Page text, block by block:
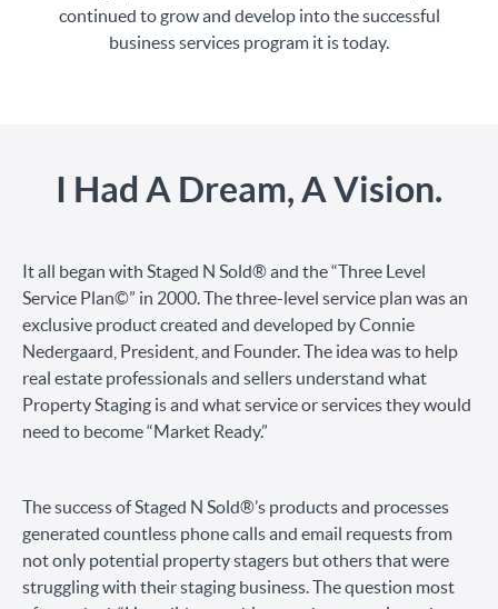
continued to grow and develop into the successful
business services program it is today.
I Had A Dream, A Vision.
It all began with Staged N Sold® and the “Three Level
Service Plan©” in 2000. The three-level service plan was an
exclusive product created and developed by Connie
Nedergaard, President, and Founder. The idea was to help
real estate professionals and sellers understand what
Property Staging is and what service or services they would
need to become “Market Ready.”
The success of Staged N Sold®’s products and processes
generated countless phone calls and email requests from
not only potential property stagers but others that were
struggling with their staging business. The question most